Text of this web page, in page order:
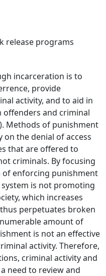
release programs
incarceration is to
provide
activity, and to aid in
and criminal
Methods of punishment
the denial of access
that are offered to
criminals. By focusing
of enforcing punishment
is not promoting
which increases
perpetuates broken
amount of
is not an effective
activity. Therefore,
criminal activity and
need to review and